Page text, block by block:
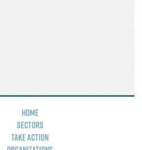
Home
Sectors
Take Action